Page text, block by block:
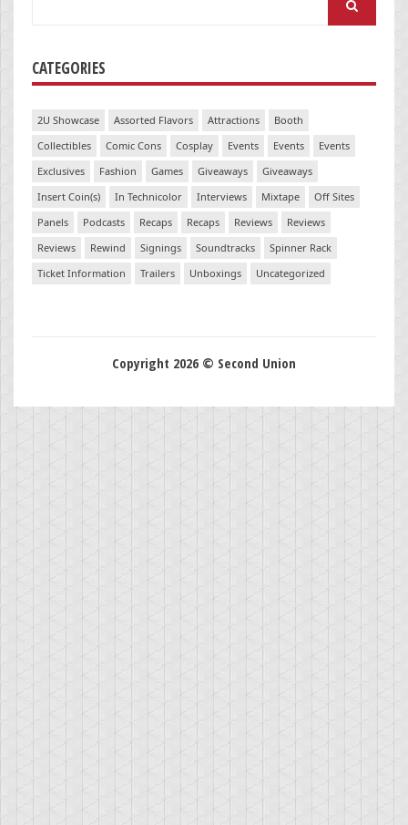
CATEGORIES
2U Showcase Assorted Flavors Attractions
Booth
Collectibles
Comic Cons Cosplay Events Events
Events
Exclusives
Fashion Games Giveaways
Giveaways
Insert Coin(s)
In Technicolor Interviews Mixtape
Off Sites
Panels
Podcasts Recaps Recaps Reviews
Reviews
Reviews
Rewind Signings Soundtracks
Spinner Rack
Ticket Information
Trailers Unboxings Uncategorized
Copyright 2026 © Second Union